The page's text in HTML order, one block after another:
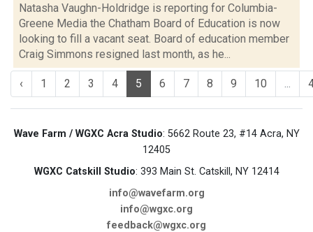
Natasha Vaughn-Holdridge is reporting for Columbia-
Greene Media the Chatham Board of Education is now
looking to fill a vacant seat. Board of education member
Craig Simmons resigned last month, as he...
‹ 1 2 3 4 5 6 7 8 9 10 ...
Wave Farm / WGXC Acra Studio: 5662 Route 23, #14 Acra, NY
12405
WGXC Catskill Studio: 393 Main St. Catskill, NY 12414
info@wavefarm.org
info@wgxc.org
feedback@wgxc.org